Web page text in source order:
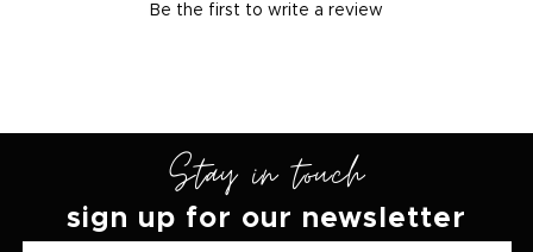
Be the first to write a review
Stay in touch
sign up for our newsletter